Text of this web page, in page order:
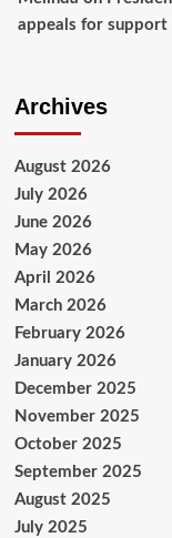
appeals for support
Archives
August 2026
July 2026
June 2026
May 2026
April 2026
March 2026
February 2026
January 2026
December 2025
November 2025
October 2025
September 2025
August 2025
July 2025